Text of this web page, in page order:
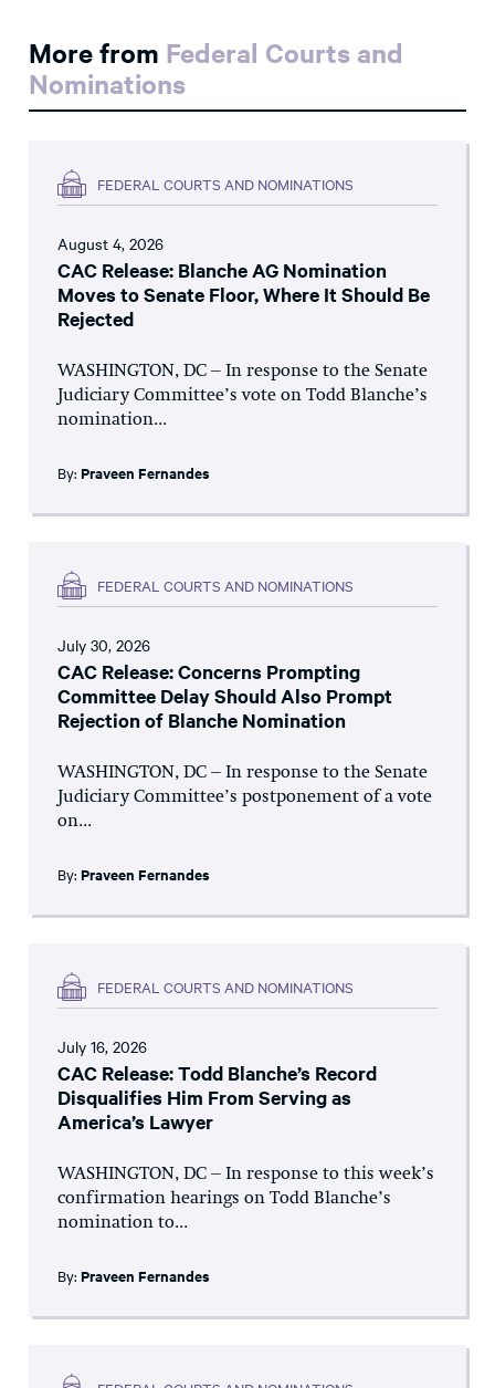
More from Federal Courts and
Nominations
FEDERAL COURTS AND NOMINATIONS
August 4, 2026
CAC Release: Blanche AG Nomination
Moves to Senate Floor, Where It Should Be
Rejected
WASHINGTON, DC – In response to the Senate
Judiciary Committee’s vote on Todd Blanche’s
nomination...
By: Praveen Fernandes
FEDERAL COURTS AND NOMINATIONS
July 30, 2026
CAC Release: Concerns Prompting
Committee Delay Should Also Prompt
Rejection of Blanche Nomination
WASHINGTON, DC – In response to the Senate
Judiciary Committee’s postponement of a vote
on...
By: Praveen Fernandes
FEDERAL COURTS AND NOMINATIONS
July 16, 2026
CAC Release: Todd Blanche’s Record
Disqualifies Him From Serving as
America’s Lawyer
WASHINGTON, DC – In response to this week’s
confirmation hearings on Todd Blanche’s
nomination to...
By: Praveen Fernandes